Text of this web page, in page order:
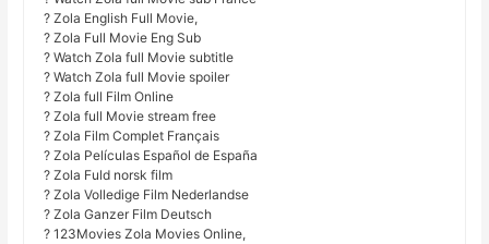
? Zola English Full Movie,
? Zola Full Movie Eng Sub
? Watch Zola full Movie subtitle
? Watch Zola full Movie spoiler
? Zola full Film Online
? Zola full Movie stream free
? Zola Film Complet Français
? Zola Películas Español de España
? Zola Fuld norsk film
? Zola Volledige Film Nederlandse
? Zola Ganzer Film Deutsch
? 123Movies Zola Movies Online,